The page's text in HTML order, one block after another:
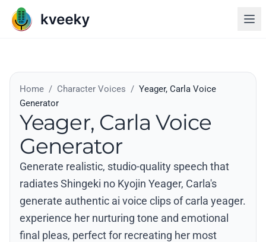
Home / Character Voices / Yeager, Carla Voice
Generator
Yeager, Carla Voice
Generator
Generate realistic, studio-quality speech that
radiates Shingeki no Kyojin Yeager, Carla's
generate authentic ai voice clips of carla yeager.
experience her nurturing tone and emotional
final pleas, perfect for recreating her most